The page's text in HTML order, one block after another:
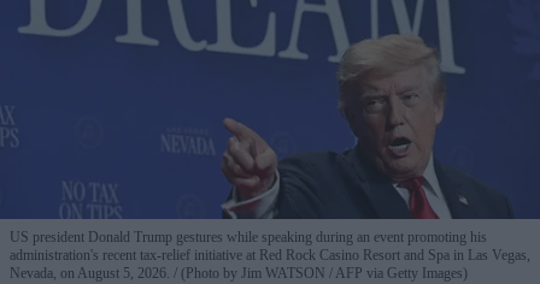
US president Donald Trump gestures while speaking during an event promoting his
administration's recent tax-relief initiative at Red Rock Casino Resort and Spa in Las Vegas,
Nevada, on August 5, 2026.
(Photo by Jim WATSON / AFP via Getty Images)